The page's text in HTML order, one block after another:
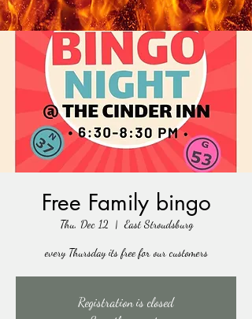
Free Family bingo
Thu, Dec 12
  |
East Stroudsburg
every Thursday its free for our customers
Registration is closed